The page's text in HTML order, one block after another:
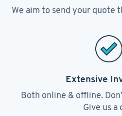
We aim to send your quote
Extensive
Both online & offline.
Give us a